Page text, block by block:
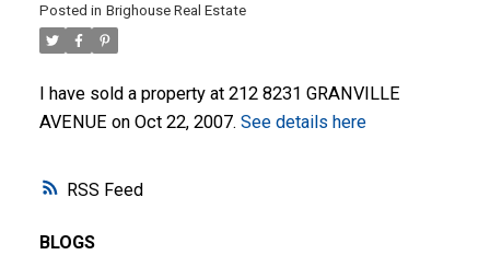
RSS
Posted in Brighouse Real Estate
I have sold a property at 212 8231 GRANVILLE
AVENUE on Oct 22, 2007. See details here
BLOGS